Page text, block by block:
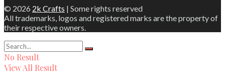
© 2026 2k Crafts | Some rights reserved
All trademarks, logos and registered marks are the property of
their respective owners.
No Result
View All Result